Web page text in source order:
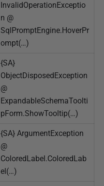
InvalidOperationExceptio
n @
SqlPromptEngine.HoverPr
ompt(…)
{SA}
ObjectDisposedException
@
ExpandableSchemaToolti
pForm.ShowTooltip(…)
{SA} ArgumentException
@
ColoredLabel.ColoredLab
el(…)